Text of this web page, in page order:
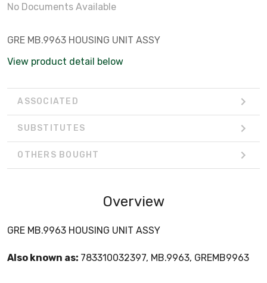
No Documents Available
GRE MB.9963 HOUSING UNIT ASSY
View product detail below
ASSOCIATED
SUBSTITUTES
OTHERS BOUGHT
Overview
GRE MB.9963 HOUSING UNIT ASSY
Also known as: 783310032397, MB.9963, GREMB9963